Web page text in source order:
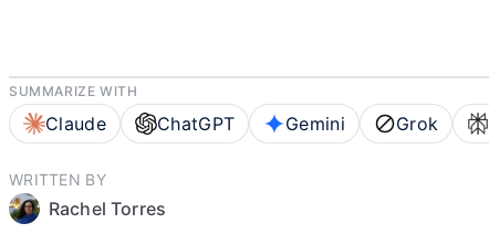
SUMMARIZE WITH
Claude ChatGPT Gemini Grok
WRITTEN BY
Rachel Torres